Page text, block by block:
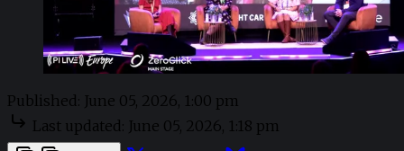
Published: June 05, 2026, 1:00 pm
Last updated: June 05, 2026, 1:18 pm